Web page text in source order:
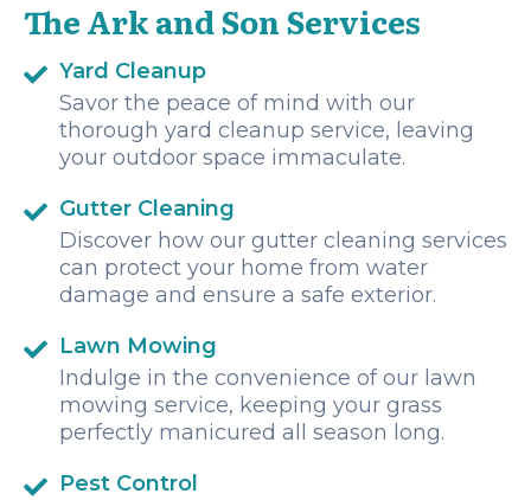
The Ark and Son Services
Yard Cleanup
Savor the peace of mind with our
thorough yard cleanup service, leaving
your outdoor space immaculate.
Gutter Cleaning
Discover how our gutter cleaning services
can protect your home from water
damage and ensure a safe exterior.
Lawn Mowing
Indulge in the convenience of our lawn
mowing service, keeping your grass
perfectly manicured all season long.
Pest Control